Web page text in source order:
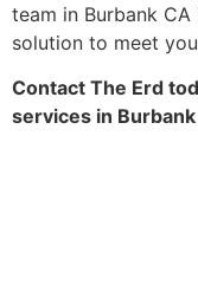
team in Burbank
solution to meet
Contact The Erd
services in